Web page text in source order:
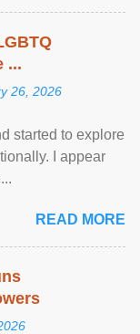
African descent.
...
26, 2026
started to explore
I appear
READ MORE